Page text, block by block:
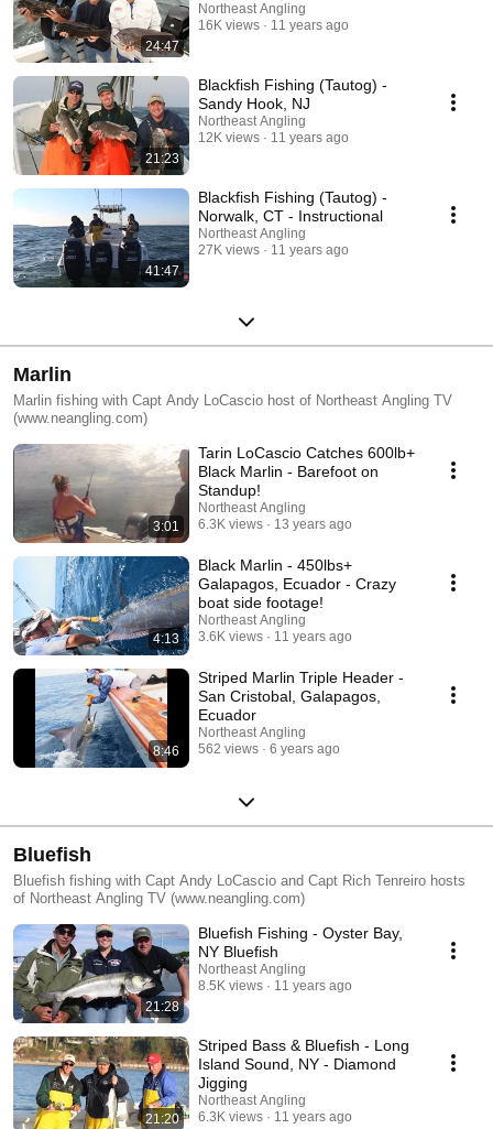
24:47
Northeast Angling
16K views
11 years ago
21:23
Blackfish Fishing (Tautog) -
Sandy Hook, NJ
Northeast Angling
12K views
11 years ago
41:47
Blackfish Fishing (Tautog) -
Norwalk, CT - Instructional
Northeast Angling
27K views
11 years ago
Marlin
Marlin fishing with Capt Andy LoCascio host of Northeast Angling TV
(www.neangling.com)
3:01
Tarin LoCascio Catches 600lb+
Black Marlin - Barefoot on
Standup!
Northeast Angling
6.3K views
13 years ago
4:13
Black Marlin - 450lbs+
Galapagos, Ecuador - Crazy
boat side footage!
Northeast Angling
3.6K views
11 years ago
8:46
Striped Marlin Triple Header -
San Cristobal, Galapagos,
Ecuador
Northeast Angling
562 views
6 years ago
Bluefish
Bluefish fishing with Capt Andy LoCascio and Capt Rich Tenreiro hosts
of Northeast Angling TV (www.neangling.com)
21:28
Bluefish Fishing - Oyster Bay,
NY Bluefish
Northeast Angling
8.5K views
11 years ago
21:20
Striped Bass & Bluefish - Long
Island Sound, NY - Diamond
Jigging
Northeast Angling
6.3K views
11 years ago